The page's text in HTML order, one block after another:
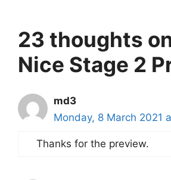
23 thoughts
Nice Stage 2
md3
Monday, 8 March 2021
Thanks for the preview.